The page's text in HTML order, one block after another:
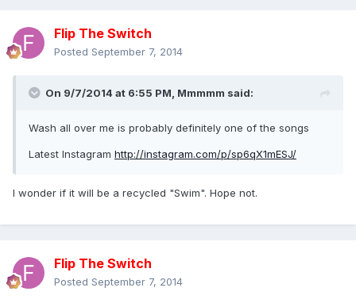
Flip The Switch
Posted September 7, 2014
On 9/7/2014 at 6:55 PM, Mmmmm said:
Wash all over me is probably definitely one of the songs
Latest Instagram http://instagram.com/p/sp6qX1mESJ/
I wonder if it will be a recycled "Swim". Hope not.
Flip The Switch
Posted September 7, 2014